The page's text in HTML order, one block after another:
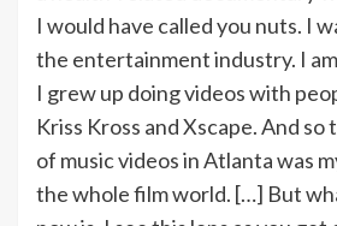
I would have called you nuts. I
the entertainment industry. I
I grew up doing videos with
Kriss Kross and Xscape. And so
of music videos in Atlanta was
the whole film world. […] But